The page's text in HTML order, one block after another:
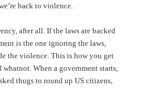
back to violence.
after all. If the laws are backed
is the one ignoring the laws,
the violence. This is how you get
whatnot. When a government starts,
thugs to round up US citizens,